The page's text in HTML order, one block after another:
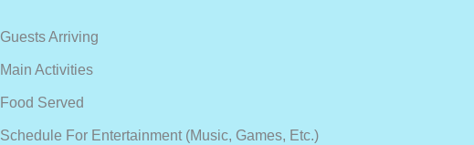
Guests Arriving
Main Activities
Food Served
Schedule For Entertainment (music, Games, Etc.)